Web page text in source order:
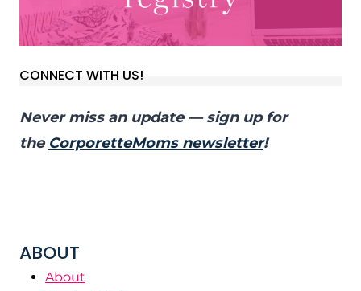
CONNECT WITH US!
Never miss an update — sign up for
the CorporetteMoms newsletter!
ABOUT
About